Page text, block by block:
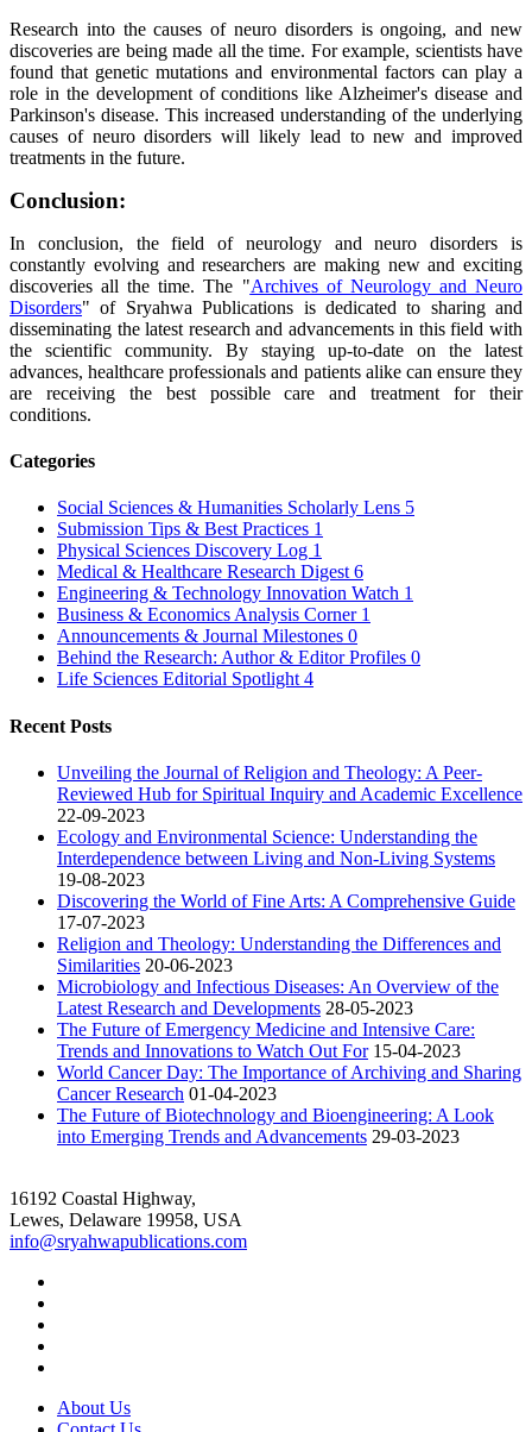
Research into the causes of neuro disorders is ongoing, and new
discoveries are being made all the time. For example, scientists have
found that genetic mutations and environmental factors can play a
role in the development of conditions like Alzheimer's disease and
Parkinson's disease. This increased understanding of the underlying
causes of neuro disorders will likely lead to new and improved
treatments in the future.
Conclusion:
In conclusion, the field of neurology and neuro disorders is
constantly evolving and researchers are making new and exciting
discoveries all the time. The "Archives of Neurology and Neuro
Disorders" of Sryahwa Publications is dedicated to sharing and
disseminating the latest research and advancements in this field with
the scientific community. By staying up-to-date on the latest
advances, healthcare professionals and patients alike can ensure they
are receiving the best possible care and treatment for their
conditions.
Categories
Social Sciences & Humanities Scholarly Lens 5
Submission Tips & Best Practices 1
Physical Sciences Discovery Log 1
Medical & Healthcare Research Digest 6
Engineering & Technology Innovation Watch 1
Business & Economics Analysis Corner 1
Announcements & Journal Milestones 0
Behind the Research: Author & Editor Profiles 0
Life Sciences Editorial Spotlight 4
Recent Posts
Unveiling the Journal of Religion and Theology: A Peer-
Reviewed Hub for Spiritual Inquiry and Academic Excellence
22-09-2023
Ecology and Environmental Science: Understanding the
Interdependence between Living and Non-Living Systems
19-08-2023
Discovering the World of Fine Arts: A Comprehensive Guide
17-07-2023
Religion and Theology: Understanding the Differences and
Similarities 20-06-2023
Microbiology and Infectious Diseases: An Overview of the
Latest Research and Developments 28-05-2023
The Future of Emergency Medicine and Intensive Care:
Trends and Innovations to Watch Out For 15-04-2023
World Cancer Day: The Importance of Archiving and Sharing
Cancer Research 01-04-2023
The Future of Biotechnology and Bioengineering: A Look
into Emerging Trends and Advancements 29-03-2023
16192 Coastal Highway,
Lewes, Delaware 19958, USA
info@sryahwapublications.com
About Us